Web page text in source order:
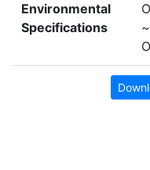
Environmental
Specifications